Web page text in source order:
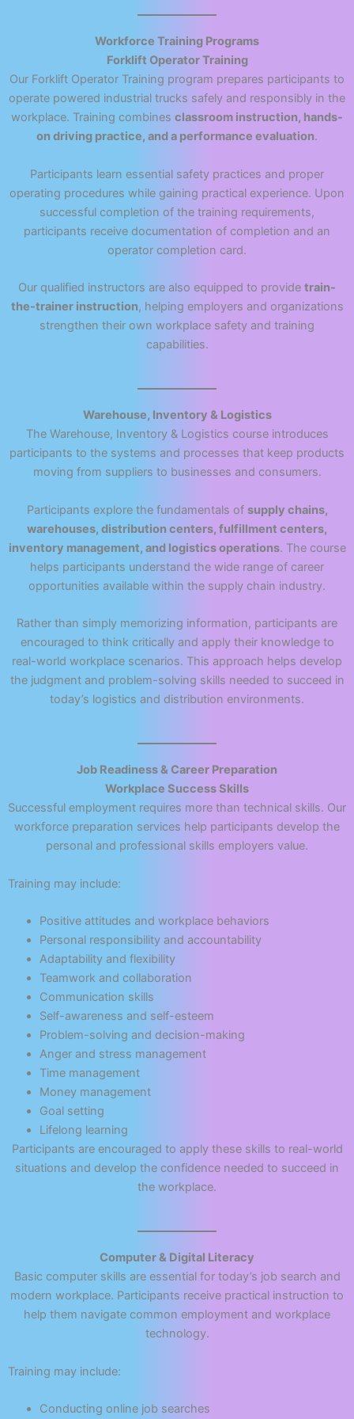
Workforce Training Programs
Forklift Operator Training
Our Forklift Operator Training program prepares participants to
operate powered industrial trucks safely and responsibly in the
workplace. Training combines classroom instruction, hands-
on driving practice, and a performance evaluation.
Participants learn essential safety practices and proper
operating procedures while gaining practical experience. Upon
successful completion of the training requirements,
participants receive documentation of completion and an
operator completion card.
Our qualified instructors are also equipped to provide train-
the-trainer instruction, helping employers and organizations
strengthen their own workplace safety and training
capabilities.
Warehouse, Inventory & Logistics
The Warehouse, Inventory & Logistics course introduces
participants to the systems and processes that keep products
moving from suppliers to businesses and consumers.
Participants explore the fundamentals of supply chains,
warehouses, distribution centers, fulfillment centers,
inventory management, and logistics operations. The course
helps participants understand the wide range of career
opportunities available within the supply chain industry.
Rather than simply memorizing information, participants are
encouraged to think critically and apply their knowledge to
real-world workplace scenarios. This approach helps develop
the judgment and problem-solving skills needed to succeed in
today’s logistics and distribution environments.
Job Readiness & Career Preparation
Workplace Success Skills
Successful employment requires more than technical skills. Our
workforce preparation services help participants develop the
personal and professional skills employers value.
Training may include:
Positive attitudes and workplace behaviors
Personal responsibility and accountability
Adaptability and flexibility
Teamwork and collaboration
Communication skills
Self-awareness and self-esteem
Problem-solving and decision-making
Anger and stress management
Time management
Money management
Goal setting
Lifelong learning
Participants are encouraged to apply these skills to real-world
situations and develop the confidence needed to succeed in
the workplace.
Computer & Digital Literacy
Basic computer skills are essential for today’s job search and
modern workplace. Participants receive practical instruction to
help them navigate common employment and workplace
technology.
Training may include:
Conducting online job searches